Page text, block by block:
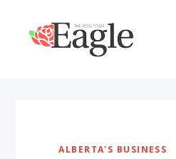
ALBERTA'S BUSINESS